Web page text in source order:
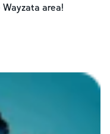
Wayzata area!